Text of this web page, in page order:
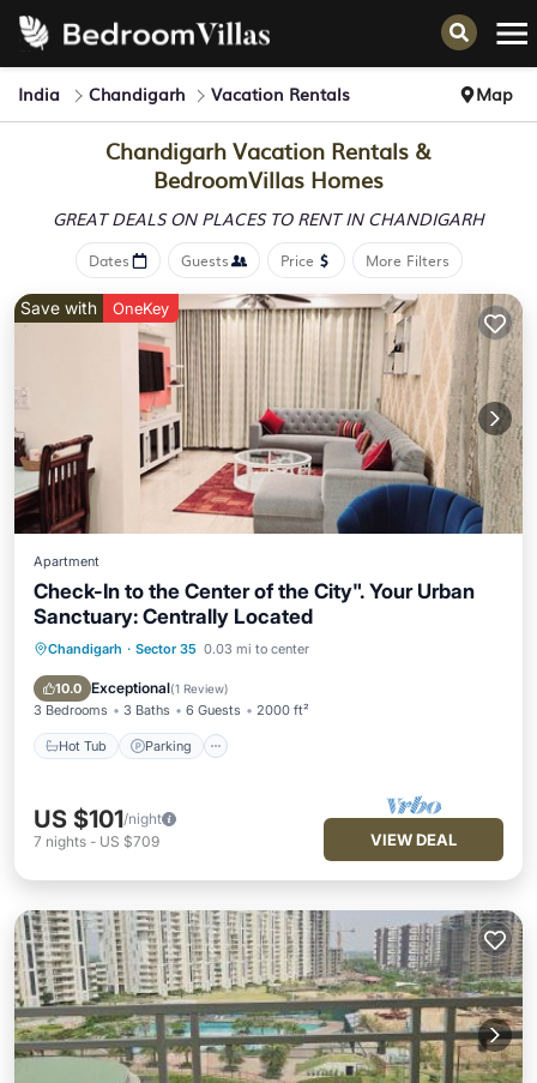
India Chandigarh Vacation Rentals Map
Chandigarh Vacation Rentals &
BedroomVillas Homes
GREAT DEALS ON PLACES TO RENT IN CHANDIGARH
Dates Guests Price More Filters
Save with OneKey
Apartment
Check-In to the Center of the City". Your Urban
Sanctuary: Centrally Located
Chandigarh · Sector 35 0.03 mi to center
10.0 Exceptional(1 Review)
3 Bedrooms 3 Baths 6 Guests 2000 ft²
Hot Tub Parking
Hot Tub Parking
Kitchen
Air Conditioner
US $101/night
7 nights - US $709 VIEW DEAL